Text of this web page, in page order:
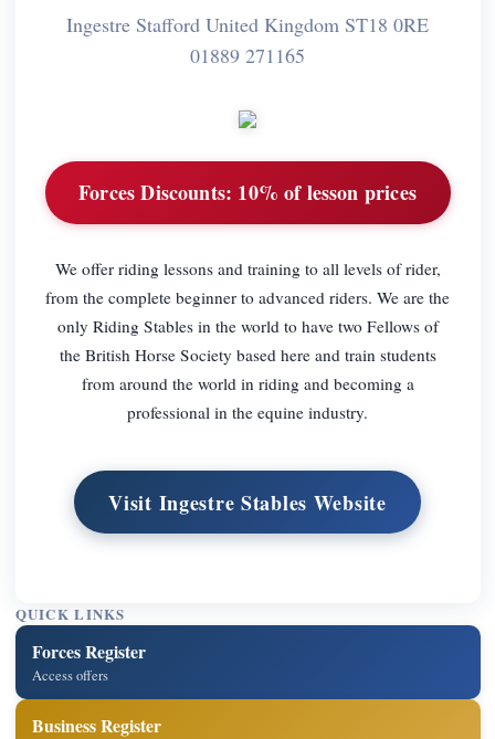
Ingestre Stafford United Kingdom ST18 0RE
01889 271165
Forces Discounts: 10% of lesson prices
We offer riding lessons and training to all levels of rider,
from the complete beginner to advanced riders. We are the
only Riding Stables in the world to have two Fellows of
the British Horse Society based here and train students
from around the world in riding and becoming a
professional in the equine industry.
Visit Ingestre Stables Website
QUICK LINKS
Forces Register
Access offers
Business Register